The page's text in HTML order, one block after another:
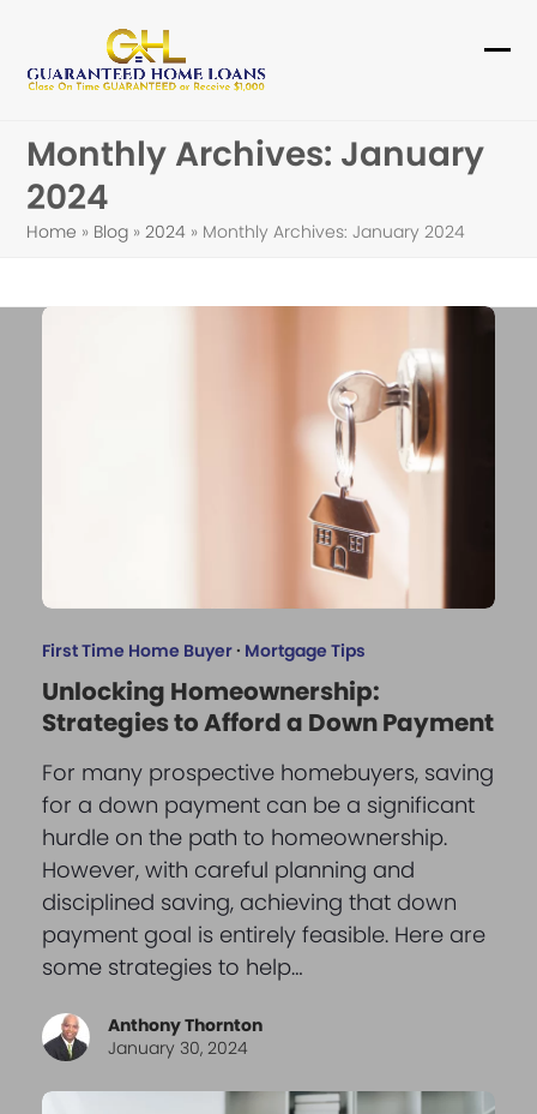
content
Monthly Archives: January
2024
Home » Blog »2024 » Monthly Archives: January 2024
First Time Home Buyer· Mortgage Tips
Unlocking Homeownership:
Strategies to Afford a Down Payment
For many prospective homebuyers, saving
for a down payment can be a significant
hurdle on the path to homeownership.
However, with careful planning and
disciplined saving, achieving that down
payment goal is entirely feasible. Here are
some strategies to help…
Anthony Thornton
January 30, 2024